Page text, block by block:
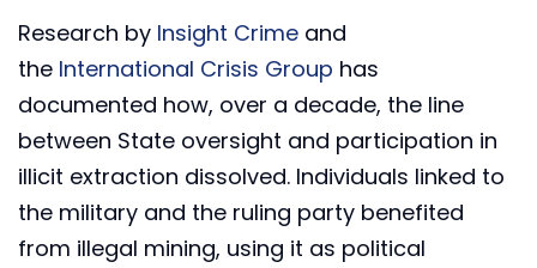
Research by Insight Crime and
the International Crisis Group has
documented how, over a decade, the line
between State oversight and participation in
illicit extraction dissolved. Individuals linked to
the military and the ruling party benefited
from illegal mining, using it as political